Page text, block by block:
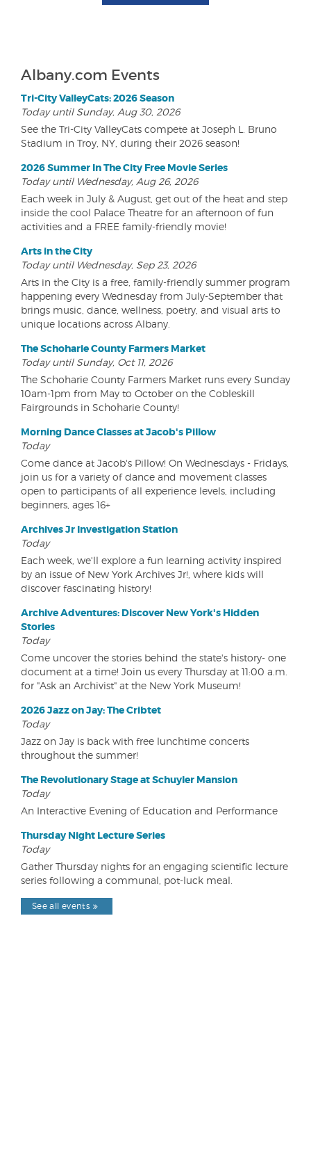
Albany.com Events
Tri-City ValleyCats: 2026 Season
Today until Sunday, Aug 30, 2026
See the Tri-City ValleyCats compete at Joseph L. Bruno
Stadium in Troy, NY, during their 2026 season!
2026 Summer In The City Free Movie Series
Today until Wednesday, Aug 26, 2026
Each week in July & August, get out of the heat and step
inside the cool Palace Theatre for an afternoon of fun
activities and a FREE family-friendly movie!
Arts in the City
Today until Wednesday, Sep 23, 2026
Arts in the City is a free, family-friendly summer program
happening every Wednesday from July-September that
brings music, dance, wellness, poetry, and visual arts to
unique locations across Albany.
The Schoharie County Farmers Market
Today until Sunday, Oct 11, 2026
The Schoharie County Farmers Market runs every Sunday
10am-1pm from May to October on the Cobleskill
Fairgrounds in Schoharie County!
Morning Dance Classes at Jacob's Pillow
Today
Come dance at Jacob's Pillow! On Wednesdays - Fridays,
join us for a variety of dance and movement classes
open to participants of all experience levels, including
beginners, ages 16+
Archives Jr Investigation Station
Today
Each week, we'll explore a fun learning activity inspired
by an issue of New York Archives Jr!, where kids will
discover fascinating history!
Archive Adventures: Discover New York's Hidden
Stories
Today
Come uncover the stories behind the state's history- one
document at a time! Join us every Thursday at 11:00 a.m.
for "Ask an Archivist" at the New York Museum!
2026 Jazz on Jay: The Cribtet
Today
Jazz on Jay is back with free lunchtime concerts
throughout the summer!
The Revolutionary Stage at Schuyler Mansion
Today
An Interactive Evening of Education and Performance
Thursday Night Lecture Series
Today
Gather Thursday nights for an engaging scientific lecture
series following a communal, pot-luck meal.
See all events